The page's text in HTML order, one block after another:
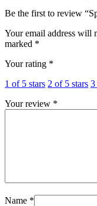
Be the first to review
Your email address will
marked *
Your rating *
1 of 5 stars 2 of 5 stars 3
Your review *
Name *